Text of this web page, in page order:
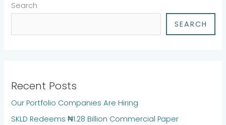
Search
SEARCH
Recent Posts
Our Portfolio Companies Are Hiring
SKLD Redeems ₦1.28 Billion Commercial Paper